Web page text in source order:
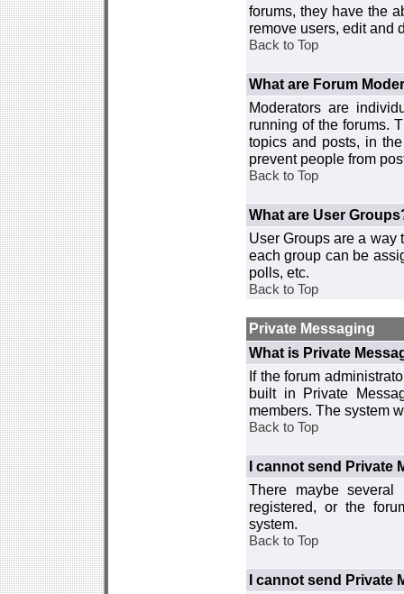
forums, they have the
remove users, edit and
Back to Top
What are Forum
Moderators are
running of the forums.
topics and posts, in
prevent people from
Back to Top
What are User
User Groups are a way
each group can be
polls, etc.
Back to Top
Private Messaging
What is Private
If the forum
built in Private
members. The system
Back to Top
I cannot send Private
There maybe
registered, or the
system.
Back to Top
I cannot send Private